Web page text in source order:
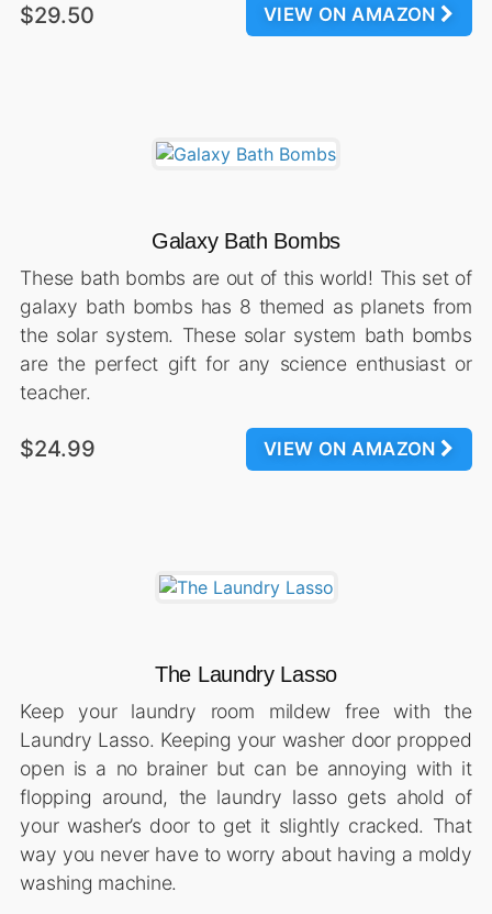
VIEW ON AMAZON
$29.50
Galaxy Bath Bombs
These bath bombs are out of this world! This set of
galaxy bath bombs has 8 themed as planets from
the solar system. These solar system bath bombs
are the perfect gift for any science enthusiast or
teacher.
VIEW ON AMAZON
$24.99
The Laundry Lasso
Keep your laundry room mildew free with the
Laundry Lasso. Keeping your washer door propped
open is a no brainer but can be annoying with it
flopping around, the laundry lasso gets ahold of
your washer’s door to get it slightly cracked. That
way you never have to worry about having a moldy
washing machine.